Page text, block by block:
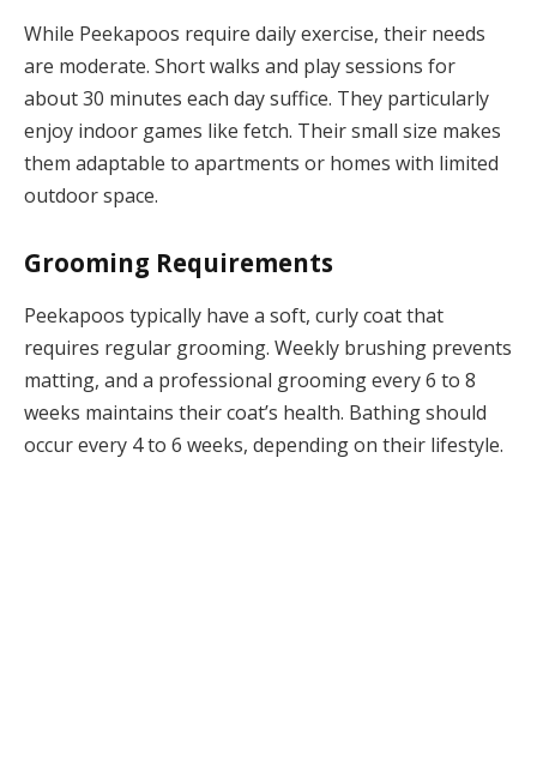
While Peekapoos require daily exercise, their needs
are moderate. Short walks and play sessions for
about 30 minutes each day suffice. They particularly
enjoy indoor games like fetch. Their small size makes
them adaptable to apartments or homes with limited
outdoor space.
Grooming Requirements
Peekapoos typically have a soft, curly coat that
requires regular grooming. Weekly brushing prevents
matting, and a professional grooming every 6 to 8
weeks maintains their coat’s health. Bathing should
occur every 4 to 6 weeks, depending on their lifestyle.